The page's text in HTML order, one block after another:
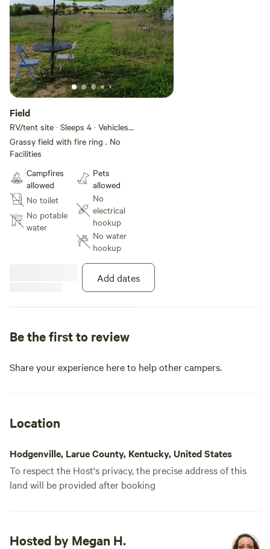
Field
RV/tent site · Sleeps 4 · Vehicles
under 30 ft
Grassy field with fire ring . No
Facilities
Campfires
allowed
No toilet
No potable
water
Pets
allowed
No
electrical
hookup
No water
hookup
Add dates
Be the first to review
Share your experience here to help other campers.
Location
Hodgenville, Larue County, Kentucky, United States
To respect the Host's privacy, the precise address of this
land will be provided after booking
Hosted by Megan H.